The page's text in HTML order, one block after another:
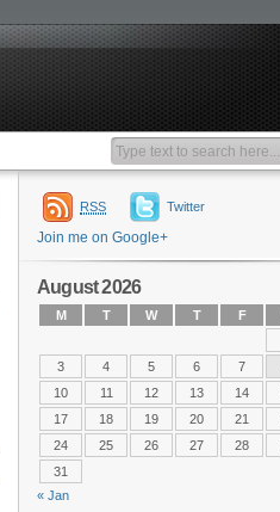
RSS Twitter
Join me on Google+
August 2026
M T W T F
3
4 5 6 7
10
11 12 13 14
17
18 19 20 21
24
25 26 27 28
31
« Jan